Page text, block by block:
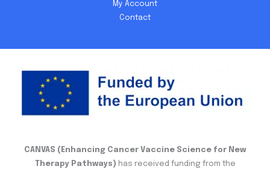
My Account
Contact
CANVAS (Enhancing Cancer Vaccine Science for New
Therapy Pathways) has received funding from the